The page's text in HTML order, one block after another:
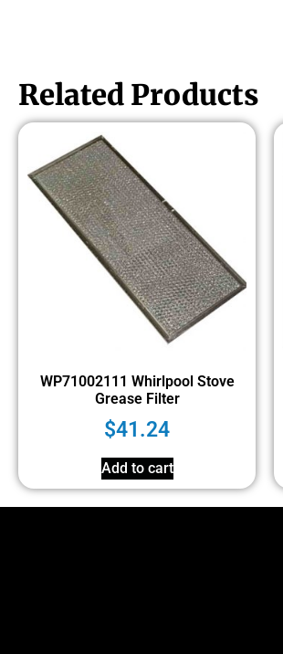
Related Products
WP71002111 Whirlpool Stove
Grease Filter
$41.24
Add to cart